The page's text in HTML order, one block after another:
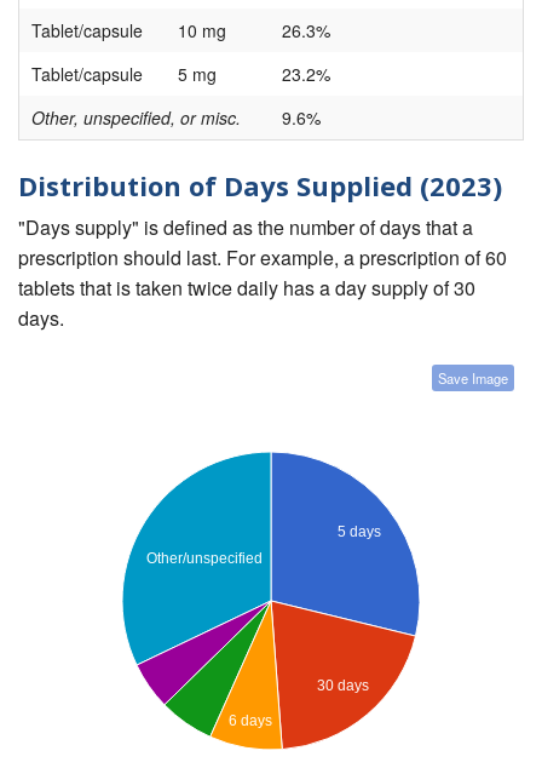
Tablet/capsule 10 mg
26.3%
Tablet/capsule
5 mg
23.2%
Other, unspecified, or misc.
9.6%
Distribution of Days Supplied (2023)
"Days supply" is defined as the number of days that a
prescription should last. For example, a prescription of 60
tablets that is taken twice daily has a day supply of 30
days.
Save Image
5 days
30 days
Other/unspecified
6 days